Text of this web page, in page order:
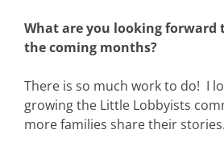
What are you looking forward
the coming months?
There is so much work to do! I
growing the Little Lobbyists
more families share their stories.